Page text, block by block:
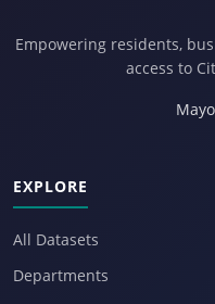
Empowering residents,
access to
EXPLORE
All Datasets
Departments